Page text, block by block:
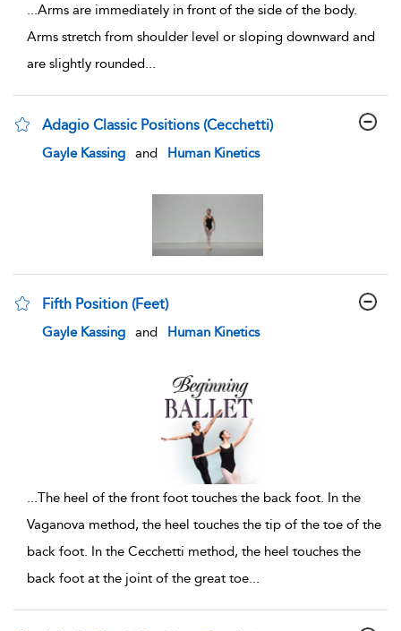
Arms are immediately in front of the side of the body.
Arms stretch from shoulder level or sloping downward and
are slightly rounded
Adagio Classic Positions (Cecchetti)
show result details
Gayle Kassing and Human Kinetics
Fifth Position (Feet)
show result details
Gayle Kassing and Human Kinetics
...The heel of the front foot touches the back foot. In the
Vaganova method, the heel touches the tip of the toe of the
back foot. In the Cecchetti method, the heel touches the
back foot at the joint of the great toe...